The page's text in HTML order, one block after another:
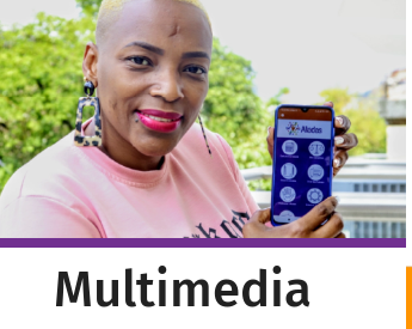
Multimedia